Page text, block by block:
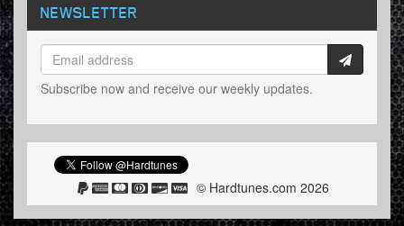
NEWSLETTER
Subscribe now and receive our weekly updates.
© Hardtunes.com 2026